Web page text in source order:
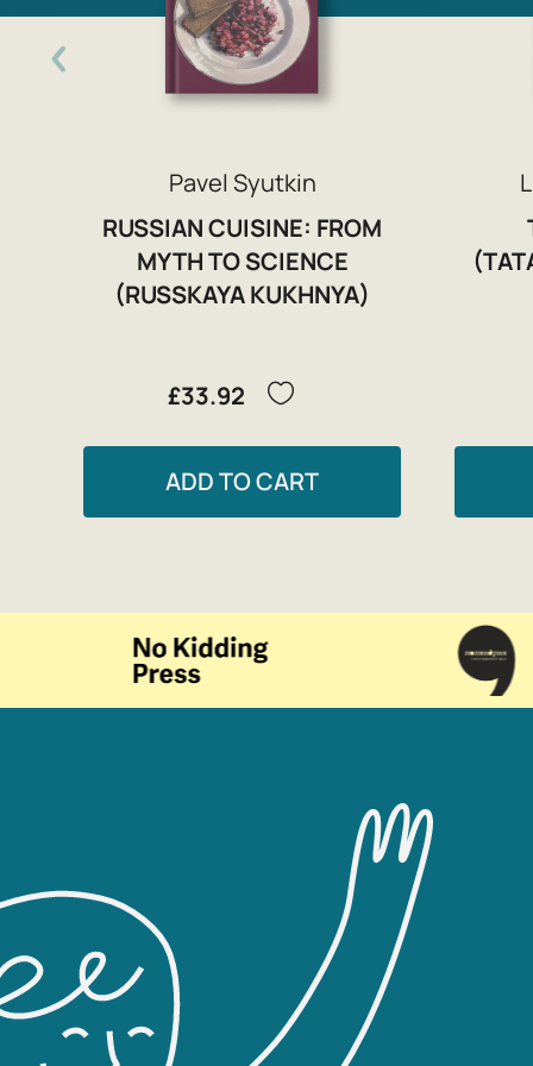
Pavel Syutkin
RUSSIAN CUISINE: FROM
MYTH TO SCIENCE
(RUSSKAYA KUKHNYA)
£33.92
ADD TO CART